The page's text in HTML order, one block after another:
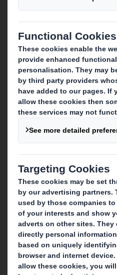
IP & DS
What
Paper
Get in
Our